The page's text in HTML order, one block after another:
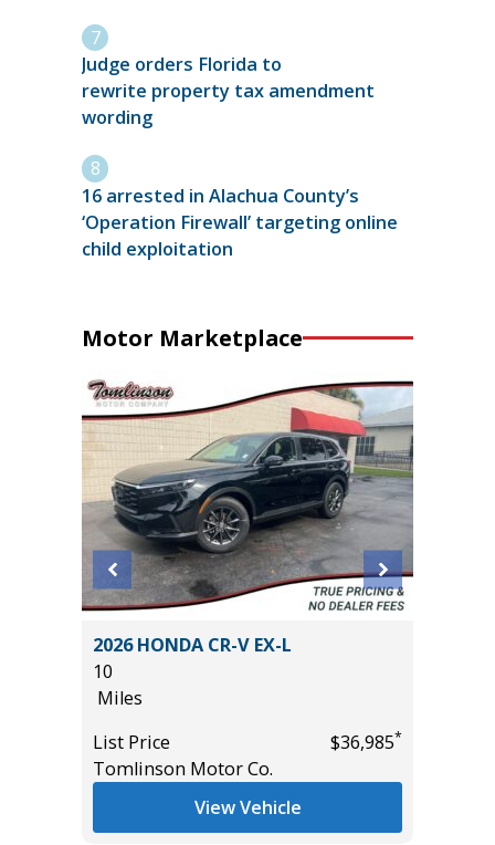
Judge orders Florida to
rewrite property tax amendment
wording
16 arrested in Alachua County’s
‘Operation Firewall’ targeting online
child exploitation
Motor Marketplace
2026 HONDA CR-V EX-L
10
Miles
List Price
$36,985*
Tomlinson Motor Co.
View Vehicle